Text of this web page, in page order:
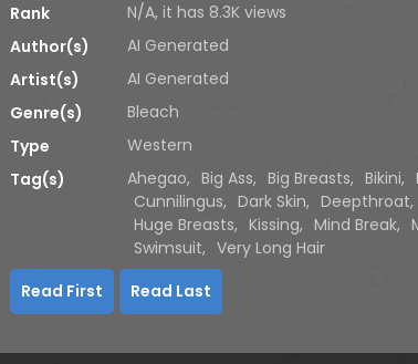
Rank
N/A, it has 8.3K views
Author(s)
AI Generated
Artist(s)
AI Generated
Genre(s)
Bleach
Type
Western
Tag(s)
Ahegao, Big Ass, Big Breasts, Bikini,
Cunnilingus, Dark Skin, Deepthroat,
Huge Breasts, Kissing, Mind Break,
Swimsuit, Very Long Hair
Read First Read Last